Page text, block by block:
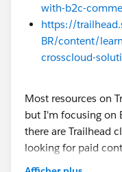
with-b2c-
https://
BR/content/
crosscloud-
Most resources on
but I'm focusing on
there are Trailhead
looking for paid